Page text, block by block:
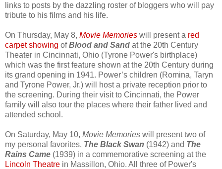
links to posts by the dazzling roster of bloggers who will pay
tribute to his films and his life.
On Thursday, May 8, Movie Memories will present a red
carpet showing ofBlood and Sand at the 20th Century
Theater in Cincinnati, Ohio (Tyrone Power's birthplace)
which was the first feature shown at the 20th Century during
its grand opening in 1941. Power’s children (Romina, Taryn
and Tyrone Power, Jr.) will host a private reception prior to
the screening. During their visit to Cincinnati, the Power
family will also tour the places where their father lived and
attended school.
On Saturday, May 10, Movie Memories will present two of
my personal favorites, The Black Swan (1942) and The
Rains Came (1939) in a commemorative screening at the
Lincoln Theatre in Massillon, Ohio. All three of Power's